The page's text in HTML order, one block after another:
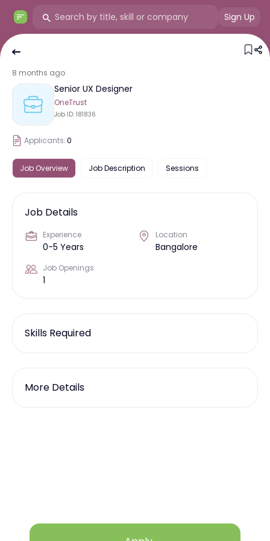
Sign Up
8 months ago
Senior UX Designer
OneTrust
Job ID: 181836
Applicants:0
Job Overview Job Description Sessions
Job Details
Experience
0-5 Years
Location
Bangalore
Job Openings
1
Skills Required
More Details